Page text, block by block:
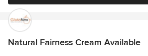
Natural Fairness Cream Available